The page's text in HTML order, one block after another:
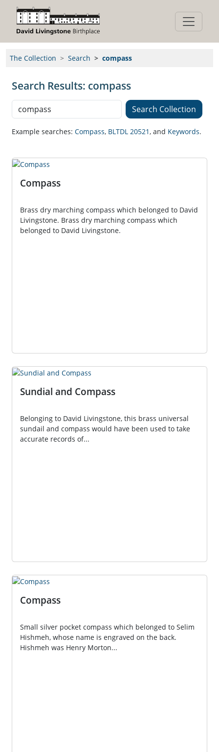
The Collection Search compass
Search Results: compass
Search Collection
Search Collection
Example searches: Stamps
Zambian
Anniversary
Compass, BLTDL 20521, Pamphlet
Booklet
and Keywords.
Compass
Brass dry marching compass which belonged to David
Livingstone. Brass dry marching compass which
belonged to David Livingstone.
Sundial and Compass
Belonging to David Livingstone, this brass universal
sundail and compass would have been used to take
accurate records of...
Compass
Small silver pocket compass which belonged to Selim
Hishmeh, whose name is engraved on the back.
Hishmeh was Henry Morton...